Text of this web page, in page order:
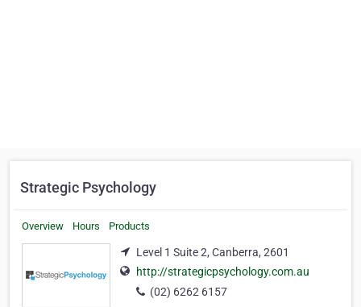
Strategic Psychology
Overview Hours Products
Level 1 Suite 2, Canberra, 2601
http://strategicpsychology.com.au
(02) 6262 6157